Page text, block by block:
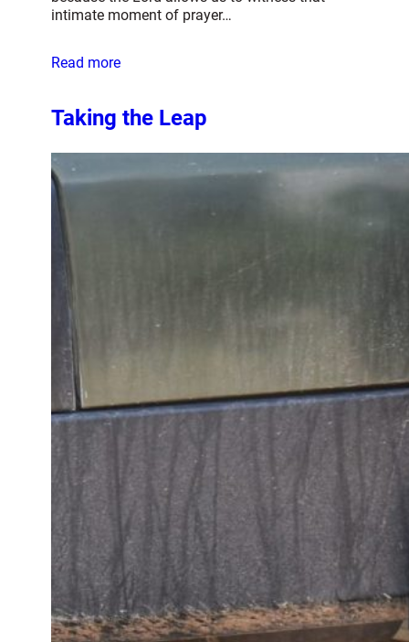
intimate moment of prayer…
Read more
Taking the Leap